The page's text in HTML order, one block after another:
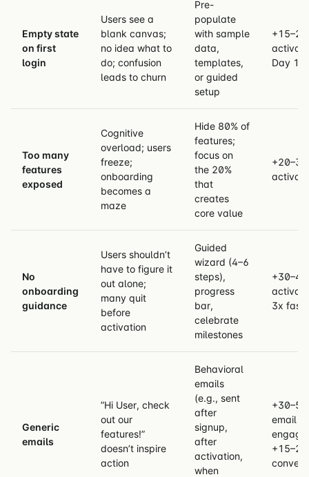
Empty state
on first
login
Users see a
blank canvas;
no idea what to
do; confusion
leads to churn
Pre-
populate
with sample
data,
templates,
or guided
setup
Day 1
Too many
features
exposed
Cognitive
overload; users
freeze;
onboarding
becomes a
maze
Hide 80% of
features;
focus on
the 20%
that
creates
core value
No
onboarding
guidance
Users shouldn’t
have to figure it
out alone;
many quit
before
activation
Guided
wizard (4–6
steps),
progress
bar,
celebrate
milestones
3x
Generic
emails
”Hi User, check
out our
features!”
doesn’t inspire
action
Behavioral
emails
(e.g., sent
after
signup,
after
activation,
when
email